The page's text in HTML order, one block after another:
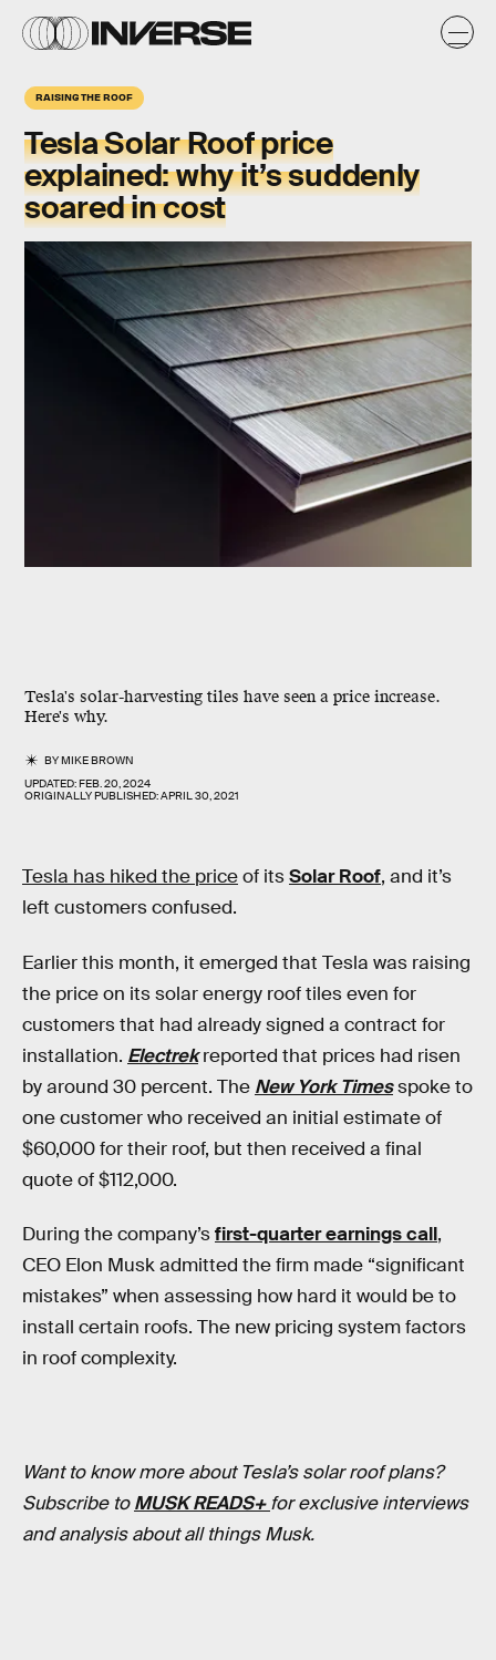
RAISING THE ROOF
Tesla Solar Roof price
explained: why it’s suddenly
soared in cost
Tesla's solar-harvesting tiles have seen a price increase.
Here's why.
BYMIKE BROWN
UPDATED:FEB. 20, 2024
ORIGINALLY PUBLISHED:APRIL 30, 2021
Tesla has hiked the priceof itsSolar Roof, and it’s
left customers confused.
Earlier this month, it emerged that Tesla was raising
the price on its solar energy roof tiles even for
customers that had already signed a contract for
installation. Electrekreported that prices had risen
by around 30 percent. The New York Timesspoke to
one customer who received an initial estimate of
$60,000 for their roof, but then received a final
quote of $112,000.
During the company’sfirst-quarter earnings call,
CEO Elon Musk admitted the firm made “significant
mistakes” when assessing how hard it would be to
install certain roofs. The new pricing system factors
in roof complexity.
Want to know more about Tesla’s solar roof plans?
Subscribe toMUSK READS+ for exclusive interviews
and analysis about all things Musk.